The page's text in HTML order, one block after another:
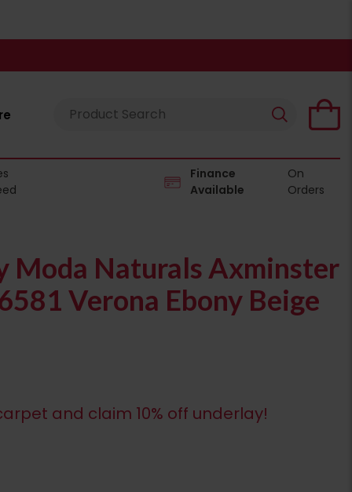
Finance
Available
On
Orders
Moda Naturals Axminster
Verona Ebony Beige
and claim 10% off underlay!